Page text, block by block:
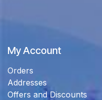
My Account
Orders
Addresses
Offers and Discounts